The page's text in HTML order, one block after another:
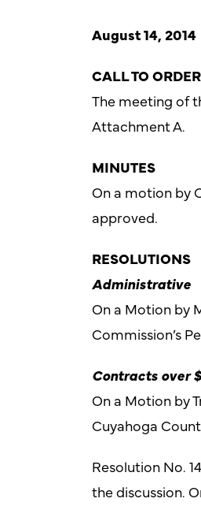
August 14, 2014
CALL TO ORDER
The meeting of
Attachment A.
MINUTES
On a motion by
approved.
RESOLUTIONS
Administrative
On a Motion by
Commission’s
Contracts over
On a Motion by
Cuyahoga
Resolution No.
the discussion.